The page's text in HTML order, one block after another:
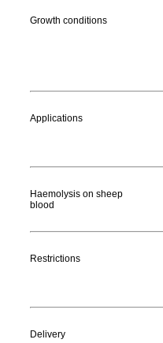
Growth conditions
Applications
Haemolysis on sheep
blood
Restrictions
Delivery